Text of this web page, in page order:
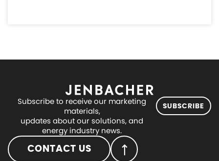
Subscribe to receive our marketing
materials,
updates about our solutions, and
energy industry news.
SUBSCRIBE
CONTACT US